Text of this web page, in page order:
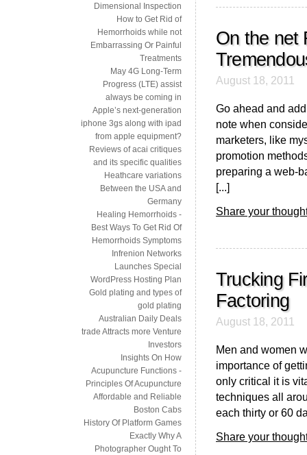
On the net
August 18, 2011
Go ahead and
note when
marketers, like
promotion
preparing a web-
[...]
Share your
Trucking
Factoring
August 18, 2011
Men and women
importance of
only critical it is
techniques all
each thirty or 60
Share your
Dimensional Inspection
How to Get Rid of
Hemorrhoids while not
Embarrassing Or Painful
Treatments
May 4G Long-Term
Progress (LTE) assist
always be coming in
Apple’s next-generation
iphone 3gs along with ipad
from apple equipment?
Reviews of acai critiques
and its specific qualities
Heathcare variations
Between the USA and
Germany
Healing Hemorrhoids -
Best Ways To Get Rid Of
Hemorrhoids Symptoms
Infrenion Networks
Launches Special
WordPress Hosting Plan
Gold plating and types of
gold plating
Australian Daily Deals
trade Attracts more Venture
Investors
Insights On How
Acupuncture Functions -
Principles Of Acupuncture
Affordable and Reliable
Boston Cabs
History Of Platform Games
Exactly Why A
Photographer Ought To